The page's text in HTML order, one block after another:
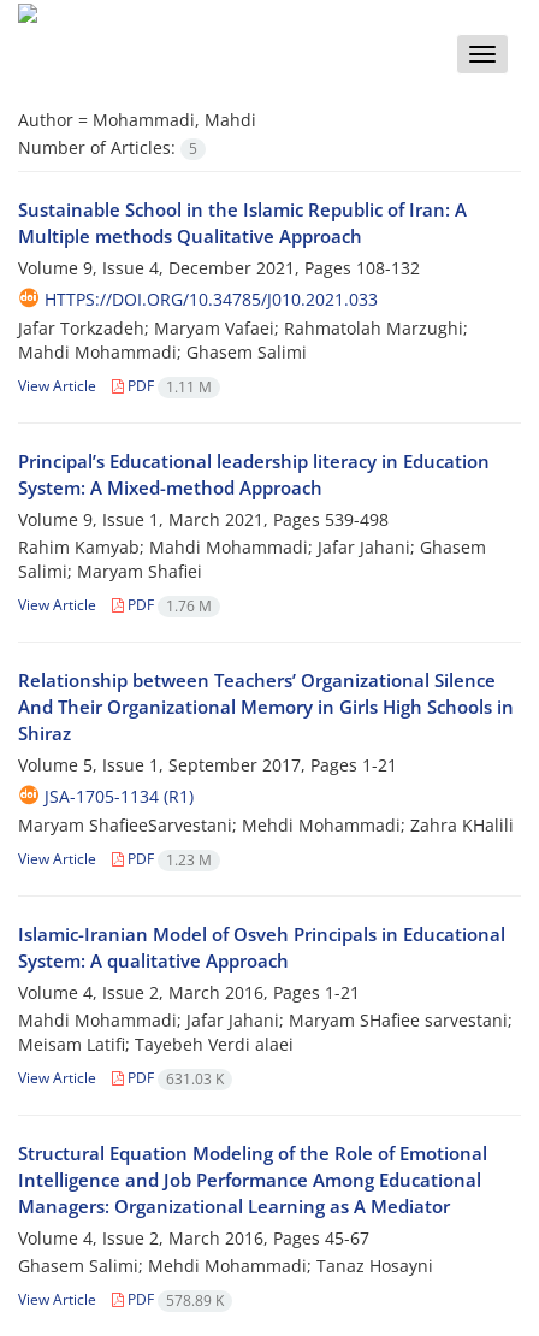
Toggle
Author = Mohammadi, Mahdi
Number of Articles:
5
Sustainable School in the Islamic Republic of Iran: A
Multiple methods Qualitative Approach
Volume 9, Issue 4, December 2021, Pages 108-132
HTTPS://DOI.ORG/10.34785/J010.2021.033
Jafar Torkzadeh; Maryam Vafaei; Rahmatolah Marzughi;
Mahdi Mohammadi; Ghasem Salimi
View Article PDF 1.11 M
Principal’s Educational leadership literacy in Education
System: A Mixed-method Approach
Volume 9, Issue 1, March 2021, Pages 539-498
Rahim Kamyab; Mahdi Mohammadi; Jafar Jahani; Ghasem
Salimi; Maryam Shafiei
View Article PDF 1.76 M
Relationship between Teachers’ Organizational Silence
And Their Organizational Memory in Girls High Schools in
Shiraz
Volume 5, Issue 1, September 2017, Pages 1-21
JSA-1705-1134 (R1)
Maryam ShafieeSarvestani; Mehdi Mohammadi; Zahra KHalili
View Article PDF 1.23 M
Islamic-Iranian Model of Osveh Principals in Educational
System: A qualitative Approach
Volume 4, Issue 2, March 2016, Pages 1-21
Mahdi Mohammadi; Jafar Jahani; Maryam SHafiee sarvestani;
Meisam Latifi; Tayebeh Verdi alaei
View Article PDF 631.03 K
Structural Equation Modeling of the Role of Emotional
Intelligence and Job Performance Among Educational
Managers: Organizational Learning as A Mediator
Volume 4, Issue 2, March 2016, Pages 45-67
Ghasem Salimi; Mehdi Mohammadi; Tanaz Hosayni
View Article PDF 578.89 K